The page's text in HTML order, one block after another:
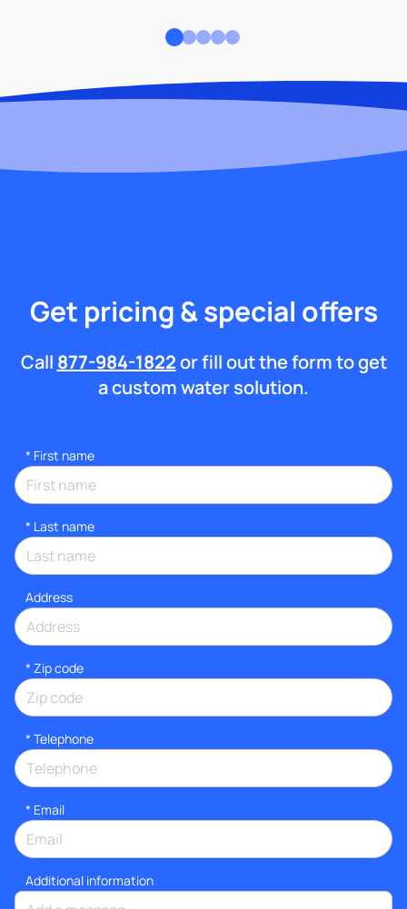
Get pricing & special offers
Call 877-984-1822or fill out the form to get
a custom water solution.
* First name
* Last name
Address
* Zip code
* Telephone
* Email
Additional information